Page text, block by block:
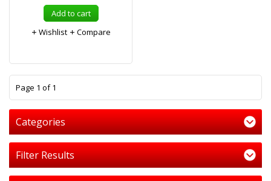
Add to cart
Wishlist
Compare
Page 1 of 1
Categories
Filter Results